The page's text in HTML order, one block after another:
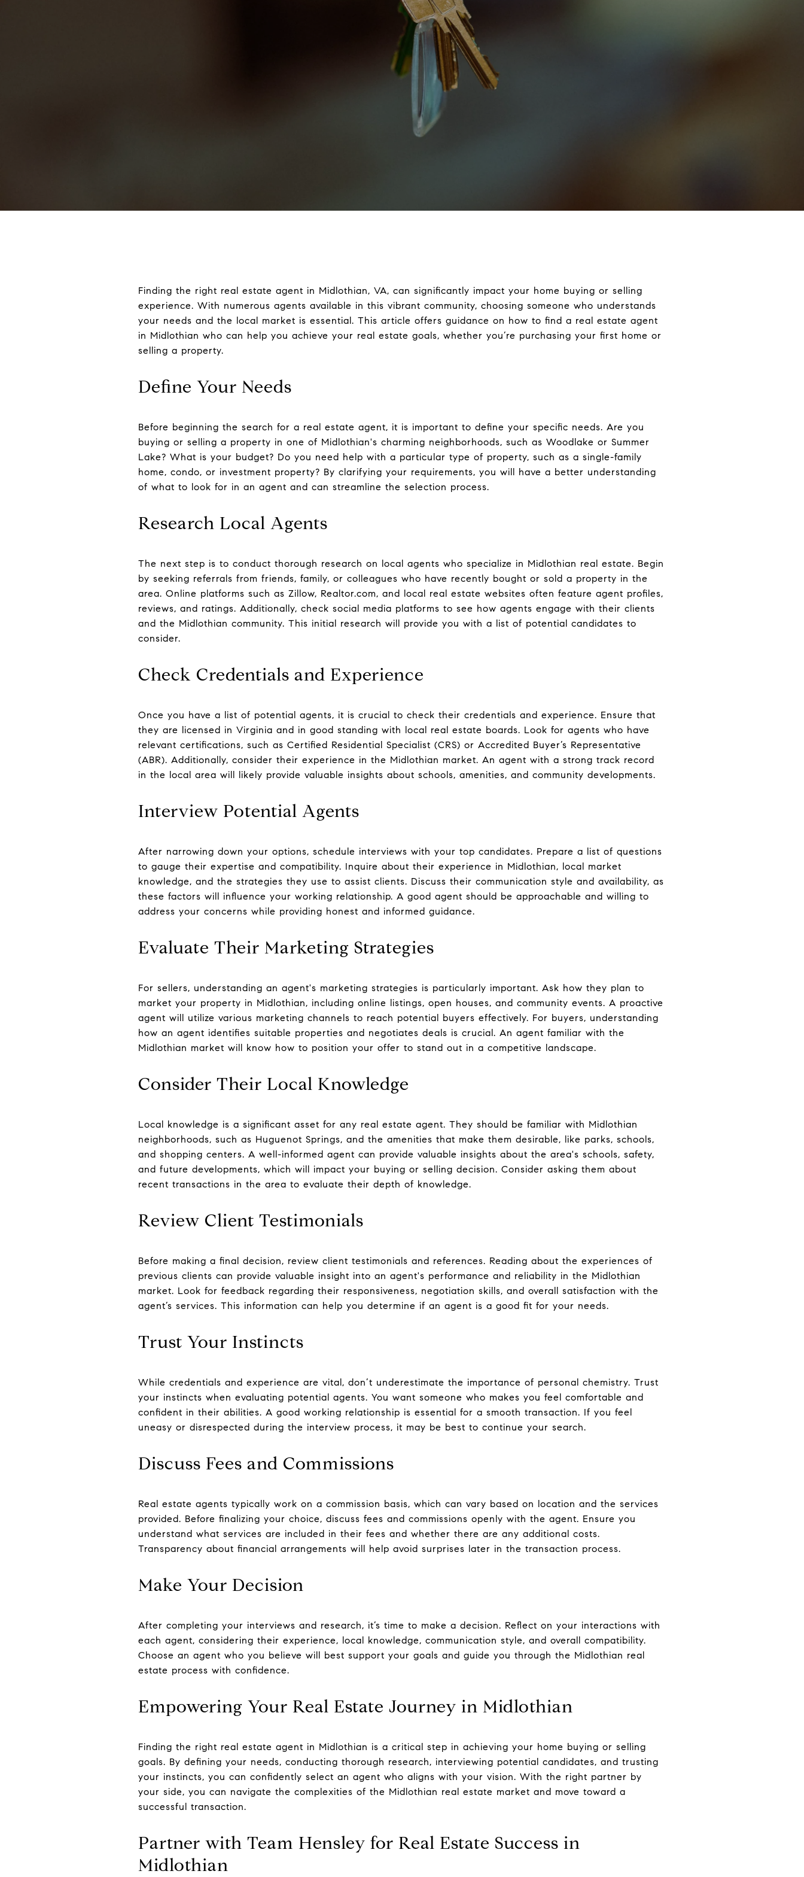
Finding the right real estate agent in Midlothian, VA, can significantly impact your home buying or selling
experience. With numerous agents available in this vibrant community, choosing someone who understands
your needs and the local market is essential. This article offers guidance on how to find a real estate agent
in Midlothian who can help you achieve your real estate goals, whether you’re purchasing your first home or
selling a property.
Define Your Needs
Before beginning the search for a real estate agent, it is important to define your specific needs. Are you
buying or selling a property in one of Midlothian's charming neighborhoods, such as Woodlake or Summer
Lake? What is your budget? Do you need help with a particular type of property, such as a single-family
home, condo, or investment property? By clarifying your requirements, you will have a better understanding
of what to look for in an agent and can streamline the selection process.
Research Local Agents
The next step is to conduct thorough research on local agents who specialize in Midlothian real estate. Begin
by seeking referrals from friends, family, or colleagues who have recently bought or sold a property in the
area. Online platforms such as Zillow, Realtor.com, and local real estate websites often feature agent profiles,
reviews, and ratings. Additionally, check social media platforms to see how agents engage with their clients
and the Midlothian community. This initial research will provide you with a list of potential candidates to
consider.
Check Credentials and Experience
Once you have a list of potential agents, it is crucial to check their credentials and experience. Ensure that
they are licensed in Virginia and in good standing with local real estate boards. Look for agents who have
relevant certifications, such as Certified Residential Specialist (CRS) or Accredited Buyer’s Representative
(ABR). Additionally, consider their experience in the Midlothian market. An agent with a strong track record
in the local area will likely provide valuable insights about schools, amenities, and community developments.
Interview Potential Agents
After narrowing down your options, schedule interviews with your top candidates. Prepare a list of questions
to gauge their expertise and compatibility. Inquire about their experience in Midlothian, local market
knowledge, and the strategies they use to assist clients. Discuss their communication style and availability, as
these factors will influence your working relationship. A good agent should be approachable and willing to
address your concerns while providing honest and informed guidance.
Evaluate Their Marketing Strategies
For sellers, understanding an agent's marketing strategies is particularly important. Ask how they plan to
market your property in Midlothian, including online listings, open houses, and community events. A proactive
agent will utilize various marketing channels to reach potential buyers effectively. For buyers, understanding
how an agent identifies suitable properties and negotiates deals is crucial. An agent familiar with the
Midlothian market will know how to position your offer to stand out in a competitive landscape.
Consider Their Local Knowledge
Local knowledge is a significant asset for any real estate agent. They should be familiar with Midlothian
neighborhoods, such as Huguenot Springs, and the amenities that make them desirable, like parks, schools,
and shopping centers. A well-informed agent can provide valuable insights about the area's schools, safety,
and future developments, which will impact your buying or selling decision. Consider asking them about
recent transactions in the area to evaluate their depth of knowledge.
Review Client Testimonials
Before making a final decision, review client testimonials and references. Reading about the experiences of
previous clients can provide valuable insight into an agent's performance and reliability in the Midlothian
market. Look for feedback regarding their responsiveness, negotiation skills, and overall satisfaction with the
agent’s services. This information can help you determine if an agent is a good fit for your needs.
Trust Your Instincts
While credentials and experience are vital, don’t underestimate the importance of personal chemistry. Trust
your instincts when evaluating potential agents. You want someone who makes you feel comfortable and
confident in their abilities. A good working relationship is essential for a smooth transaction. If you feel
uneasy or disrespected during the interview process, it may be best to continue your search.
Discuss Fees and Commissions
Real estate agents typically work on a commission basis, which can vary based on location and the services
provided. Before finalizing your choice, discuss fees and commissions openly with the agent. Ensure you
understand what services are included in their fees and whether there are any additional costs.
Transparency about financial arrangements will help avoid surprises later in the transaction process.
Make Your Decision
After completing your interviews and research, it’s time to make a decision. Reflect on your interactions with
each agent, considering their experience, local knowledge, communication style, and overall compatibility.
Choose an agent who you believe will best support your goals and guide you through the Midlothian real
estate process with confidence.
Empowering Your Real Estate Journey in Midlothian
Finding the right real estate agent in Midlothian is a critical step in achieving your home buying or selling
goals. By defining your needs, conducting thorough research, interviewing potential candidates, and trusting
your instincts, you can confidently select an agent who aligns with your vision. With the right partner by
your side, you can navigate the complexities of the Midlothian real estate market and move toward a
successful transaction.
Partner with Team Hensley for Real Estate Success in
Midlothian